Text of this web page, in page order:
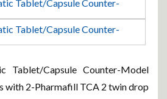
Tablet/Capsule Counter-Model
with 2-Pharmafill TCA 2 twin drop